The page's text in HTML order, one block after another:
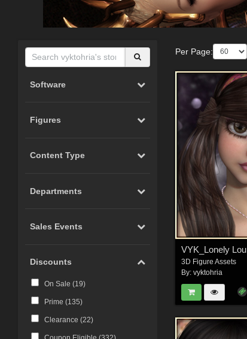
Software
Figures
Content Type
Departments
Sales Events
Discounts
On Sale (19)
Prime (135)
Clearance (22)
Per Page:
VYK_Lonely Lou
3D Figure Assets
By:vyktohria